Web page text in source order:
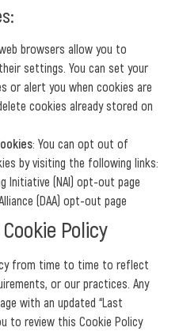
browsers allow you to
settings. You can set your
or alert you when cookies are
cookies already stored on
: You can opt out of
by visiting the following links:
Initiative (NAI) opt-out page
(DAA) opt-out page
Policy
from time to time to reflect
or our practices. Any
with an updated “Last
to review this Cookie Policy